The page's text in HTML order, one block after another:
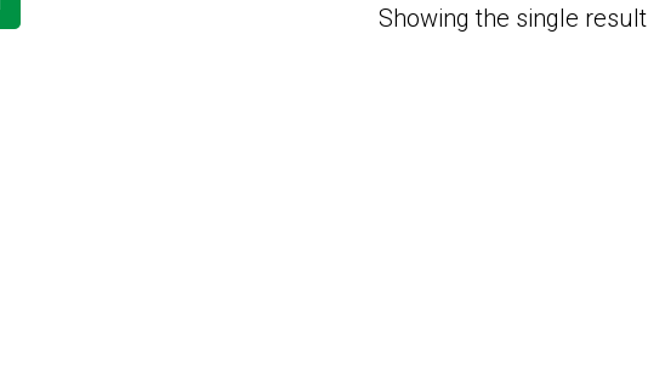
Showing the single result